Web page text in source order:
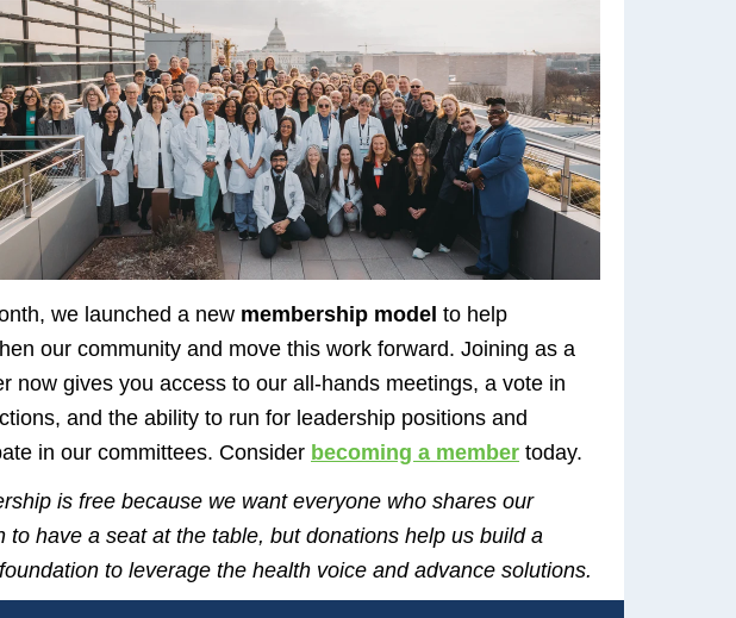
we launched a new membership model to help
our community and move this work forward. Joining as a
now gives you access to our all-hands meetings, a vote in
and the ability to run for leadership positions and
in our committees. Consider becoming a member today.
is free because we want everyone who shares our
to have a seat at the table, but donations help us build a
to leverage the health voice and advance solutions.